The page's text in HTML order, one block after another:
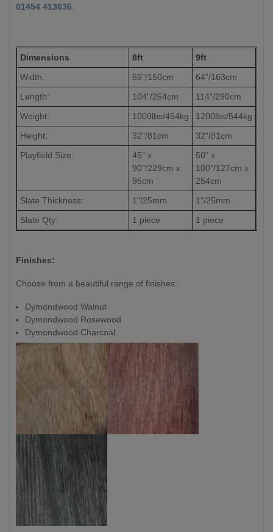
01454 413636
Dimensions 8ft
9ft
Width:
59"/150cm
64"/163cm
Length:
104"/264cm
114"/290cm
Weight:
1000lbs/454kg
1200lbs/544kg
Height:
32"/81cm
32"/81cm
Playfield Size:
45" x
90"/229cm x
95cm
50" x
100"/127cm x
254cm
Slate Thickness:
1"/25mm
1"/25mm
Slate Qty:
1 piece 1 piece
Finishes:
Choose from a beautiful range of finishes:
Dymondwood Walnut
Dymondwood Rosewood
Dymondwood Charcoal